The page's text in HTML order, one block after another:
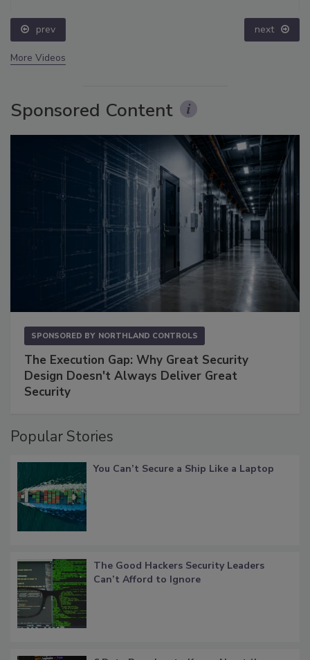
prev next
More Videos
Sponsored Content
SPONSORED BY NORTHLAND CONTROLS
The Execution Gap: Why Great Security
Design Doesn't Always Deliver Great
Security
Popular Stories
You Can’t Secure a Ship Like a Laptop
The Good Hackers Security Leaders
Can’t Afford to Ignore